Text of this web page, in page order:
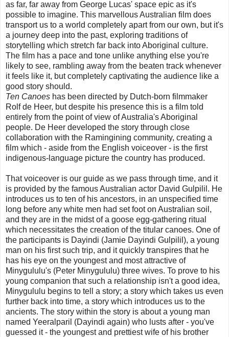
as far, far away from George Lucas' space epic as it's
possible to imagine. This marvellous Australian film does
transport us to a world completely apart from our own, but it's
a journey deep into the past, exploring traditions of
storytelling which stretch far back into Aboriginal culture.
The film has a pace and tone unlike anything else you're
likely to see, rambling away from the beaten track whenever
it feels like it, but completely captivating the audience like a
good story should.
Ten Canoes has been directed by Dutch-born filmmaker
Rolf de Heer, but despite his presence this is a film told
entirely from the point of view of Australia's Aboriginal
people. De Heer developed the story through close
collaboration with the Ramingining community, creating a
film which - aside from the English voiceover - is the first
indigenous-language picture the country has produced.
That voiceover is our guide as we pass through time, and it
is provided by the famous Australian actor David Gulpilil. He
introduces us to ten of his ancestors, in an unspecified time
long before any white men had set foot on Australian soil,
and they are in the midst of a goose egg-gathering ritual
which necessitates the creation of the titular canoes. One of
the participants is Dayindi (Jamie Dayindi Gulpilil), a young
man on his first such trip, and it quickly transpires that he
has his eye on the youngest and most attractive of
Minygululu's (Peter Minygululu) three wives. To prove to his
young companion that such a relationship isn't a good idea,
Minygululu begins to tell a story; a story which takes us even
further back into time, a story which introduces us to the
ancients. The story within the story is about a young man
named Yeeralparil (Dayindi again) who lusts after - you've
guessed it - the youngest and prettiest wife of his brother